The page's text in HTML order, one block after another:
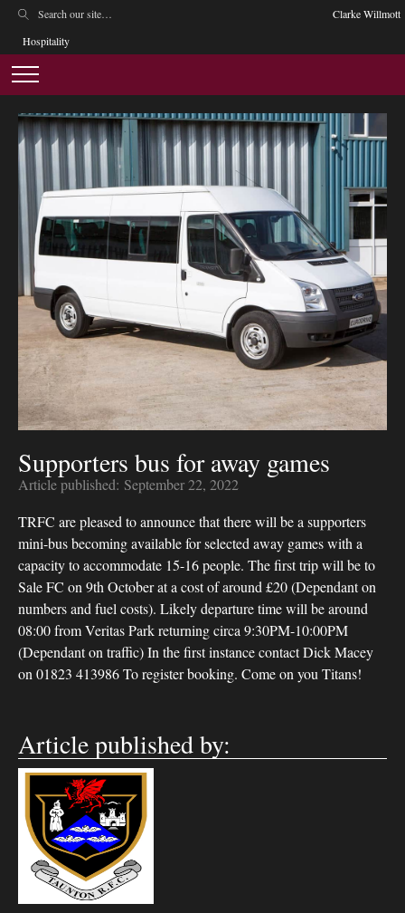
Clarke Willmott
Hospitality
Supporters bus for away games
Article published: September 22, 2022
TRFC are pleased to announce that there will be a supporters
mini-bus becoming available for selected away games with a
capacity to accommodate 15-16 people. The first trip will be to
Sale FC on 9th October at a cost of around £20 (Dependant on
numbers and fuel costs). Likely departure time will be around
08:00 from Veritas Park returning circa 9:30PM-10:00PM
(Dependant on traffic) In the first instance contact Dick Macey
on 01823 413986 To register booking. Come on you Titans!
Article published by: